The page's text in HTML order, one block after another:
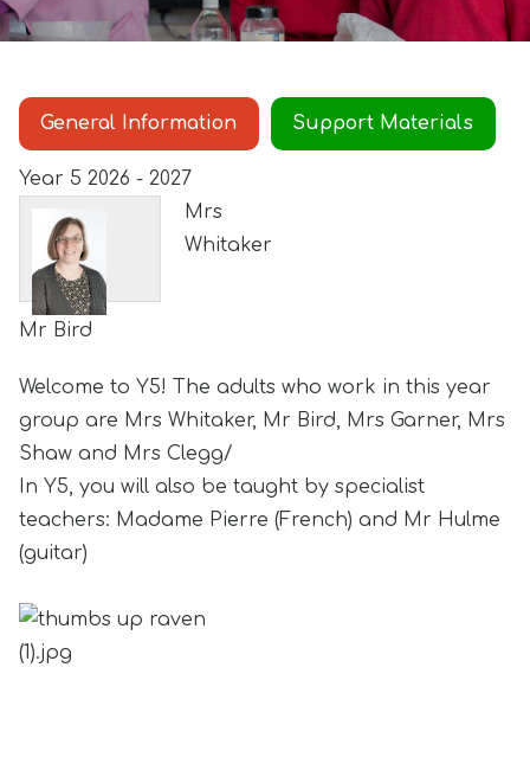
General Information Support Materials
Year 5 2026 - 2027
Mrs
Whitaker
Mr Bird
Welcome to Y5! The adults who work in this year
group are Mrs Whitaker, Mr Bird, Mrs Garner, Mrs
Shaw and Mrs Clegg/
In Y5, you will also be taught by specialist
teachers: Madame Pierre (French) and Mr Hulme
(guitar)